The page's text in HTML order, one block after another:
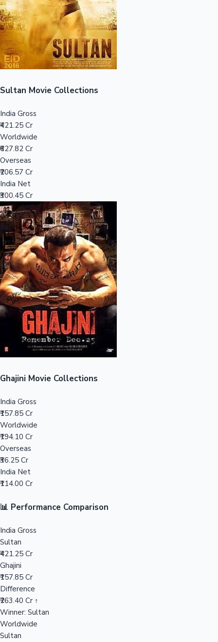
Sandalwood News
Mollywood News
Top 10 Indian Movies
100 Cr Club Movies
Sultan Movie Collections
India Gross
₹421.25 Cr
Worldwide
₹627.82 Cr
Overseas
₹206.57 Cr
India Net
₹300.45 Cr
Ghajini Movie Collections
India Gross
₹157.85 Cr
Worldwide
₹194.10 Cr
Overseas
₹36.25 Cr
India Net
₹114.00 Cr
📊 Performance Comparison
India Gross
Sultan
₹421.25 Cr
Ghajini
₹157.85 Cr
Difference
₹263.40 Cr ↑
Winner: Sultan
Worldwide
Sultan